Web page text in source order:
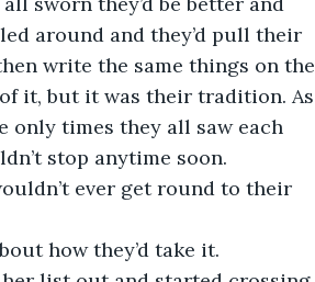
around and they’d pull their
write the same things on the
it, but it was their tradition. As
only times they all saw each
stop anytime soon.
how they’d take it.